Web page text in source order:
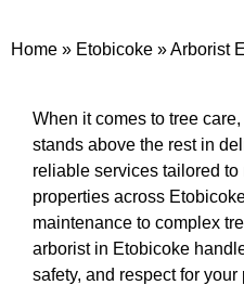
Home » Etobicoke »Arborist
When it comes to tree
stands above the rest in
reliable services tailored to
properties across
maintenance to complex
arborist in Etobicoke
safety, and respect for your